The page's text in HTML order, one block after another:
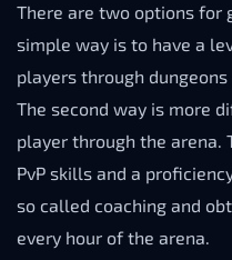
There are two options for
simple way is to have a
players through
The second way is more
player through the arena.
PvP skills and a
so called coaching and
every hour of the arena.